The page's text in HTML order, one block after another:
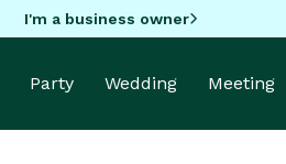
I'm a business owner
Party Wedding Meeting